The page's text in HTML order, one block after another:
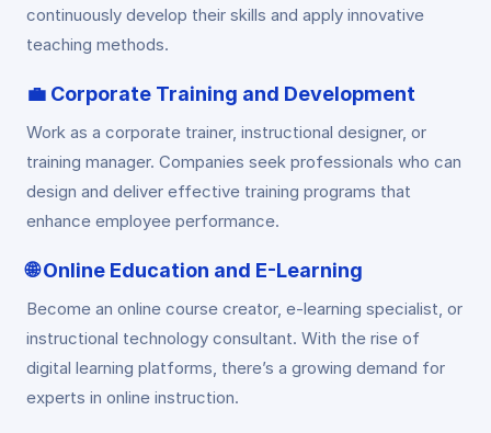
continuously develop their skills and apply innovative
teaching methods.
💼 Corporate Training and Development
Work as a corporate trainer, instructional designer, or
training manager. Companies seek professionals who can
design and deliver effective training programs that
enhance employee performance.
🌐Online Education and E-Learning
Become an online course creator, e-learning specialist, or
instructional technology consultant. With the rise of
digital learning platforms, there’s a growing demand for
experts in online instruction.